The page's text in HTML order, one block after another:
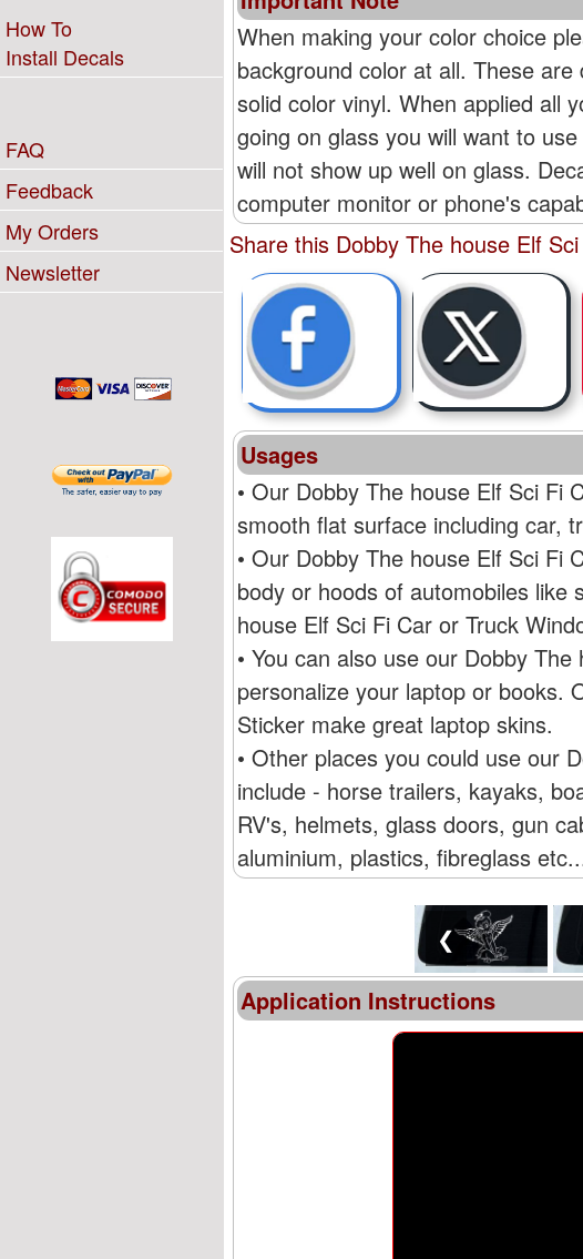
How To
Install Decals
FAQ
Feedback
My Orders
Newsletter
When making your color choice
background color at all. These
solid color vinyl. When applied all
going on glass you will want to
will not show up well on glass.
computer monitor or phone's
Share this Dobby The house Elf
Usages
• Our Dobby The house Elf Sci Fi
smooth flat surface including car,
• Our Dobby The house Elf Sci Fi
body or hoods of automobiles
house Elf Sci Fi Car or Truck
• You can also use our Dobby
personalize your laptop or books.
Sticker make great laptop skins.
• Other places you could use our
include - horse trailers, kayaks,
RV's, helmets, glass doors, gun
aluminium, plastics, fibreglass
❮
Application Instructions